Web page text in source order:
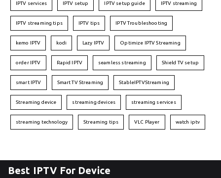
IPTV services IPTV setup IPTV setup guide IPTV streaming
IPTV streaming tips IPTV tips IPTV Troubleshooting
kemo IPTV kodi Lazy IPTV Optimize IPTV Streaming
order IPTV Rapid IPTV seamless streaming Shield TV setup
smart IPTV Smart TV Streaming StableIPTVStreaming
Streaming device streaming devices streaming services
streaming technology Streaming tips VLC Player watch iptv
Best IPTV For Device